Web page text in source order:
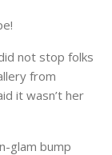
not stop folks
from
it wasn’t her
glam bump